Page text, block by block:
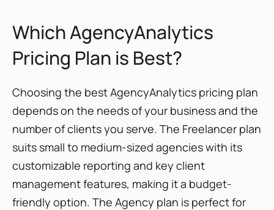
Which AgencyAnalytics
Pricing Plan is Best?
Choosing the best AgencyAnalytics pricing plan
depends on the needs of your business and the
number of clients you serve. The Freelancer plan
suits small to medium-sized agencies with its
customizable reporting and key client
management features, making it a budget-
friendly option. The Agency plan is perfect for